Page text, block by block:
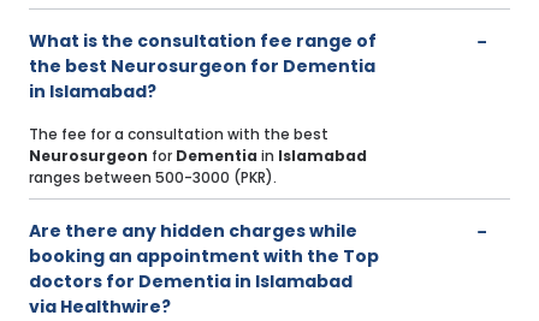
What is the consultation fee range of
the best Neurosurgeon for Dementia
in Islamabad?
The fee for a consultation with the best
Neurosurgeon for Dementia in Islamabad
ranges between 500-3000 (PKR).
Are there any hidden charges while
booking an appointment with the Top
doctors for Dementia in Islamabad
via Healthwire?